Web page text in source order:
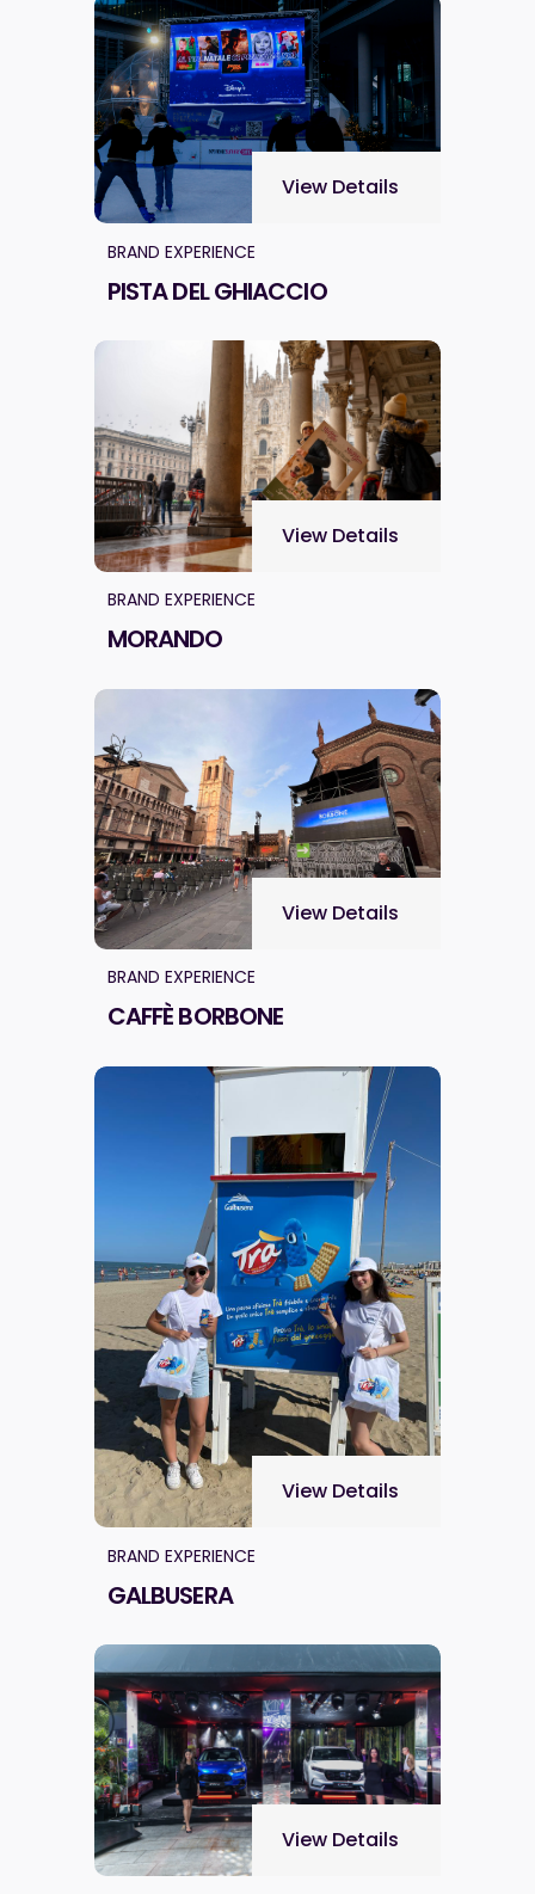
BRAND EXPERIENCE
PISTA DEL GHIACCIO
View Details
BRAND EXPERIENCE
MORANDO
View Details
BRAND EXPERIENCE
CAFFÈ BORBONE
View Details
BRAND EXPERIENCE
GALBUSERA
View Details
View Details